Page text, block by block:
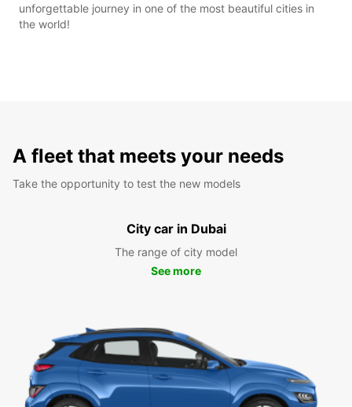
unforgettable journey in one of the most beautiful cities in
the world!
A fleet that meets your needs
Take the opportunity to test the new models
City car in Dubai
The range of city model
See more